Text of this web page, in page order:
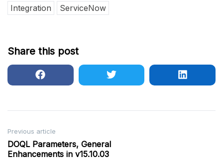
Integration ServiceNow
Share this post
Post
navigation
Previous article
DOQL Parameters, General
Enhancements in v15.10.03